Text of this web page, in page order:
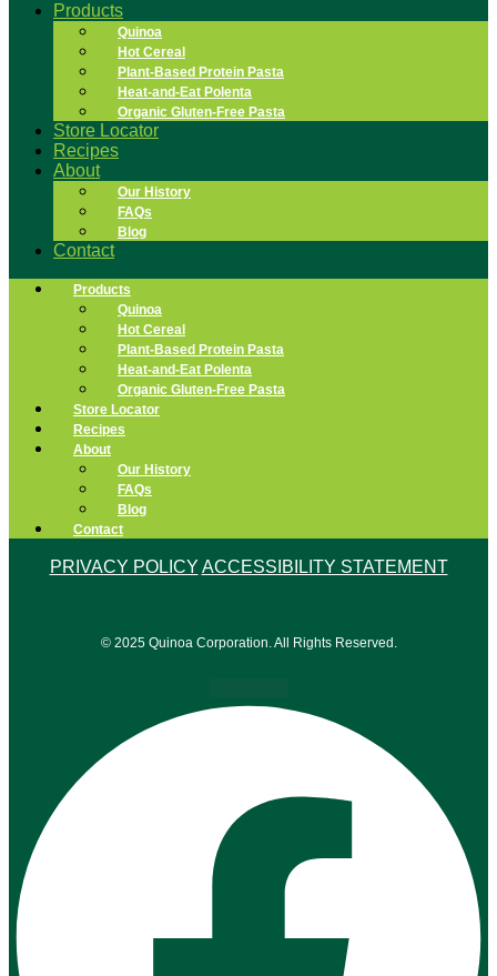
Products
Quinoa
Hot Cereal
Plant-Based Protein Pasta
Heat-and-Eat Polenta
Organic Gluten-Free Pasta
Store Locator
Recipes
About
Our History
FAQs
Blog
Contact
Products
Quinoa
Hot Cereal
Plant-Based Protein Pasta
Heat-and-Eat Polenta
Organic Gluten-Free Pasta
Store Locator
Recipes
About
Our History
FAQs
Blog
Contact
PRIVACY POLICY ACCESSIBILITY STATEMENT
© 2025 Quinoa Corporation. All Rights Reserved.